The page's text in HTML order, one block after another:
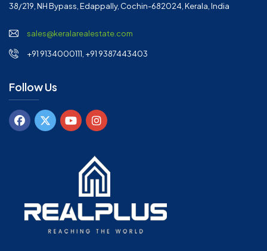
38/219, NH Bypass, Edappally, Cochin-682024, Kerala, India
sales@keralarealestate.com
+91 9134000111, +91 9387443403
Follow Us